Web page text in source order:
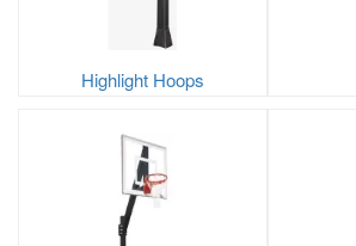
Highlight Hoops